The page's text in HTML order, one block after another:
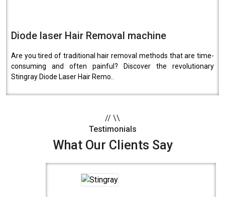
Diode laser Hair Removal machine
Are you tired of traditional hair removal methods that are time-
consuming and often painful? Discover the revolutionary
Stingray Diode Laser Hair Remo..
// \\
Testimonials
What Our Clients Say